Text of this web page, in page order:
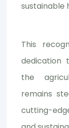
sustainable
This
dedication
the
remains
cutting-